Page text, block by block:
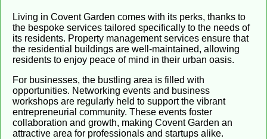
Living in Covent Garden comes with its perks, thanks to
the bespoke services tailored specifically to the needs of
its residents. Property management services ensure that
the residential buildings are well-maintained, allowing
residents to enjoy peace of mind in their urban oasis.
For businesses, the bustling area is filled with
opportunities. Networking events and business
workshops are regularly held to support the vibrant
entrepreneurial community. These events foster
collaboration and growth, making Covent Garden an
attractive area for professionals and startups alike.